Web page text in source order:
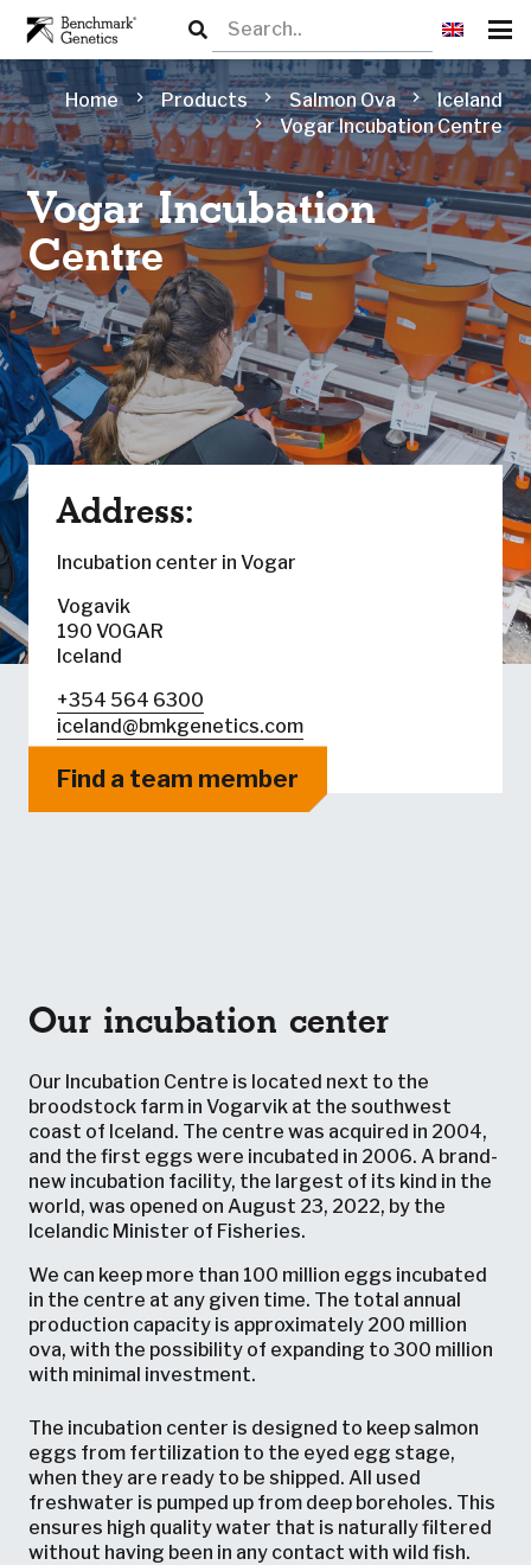
Home chevron_right Products chevron_right Salmon Ova chevron_right Iceland
chevron_right Vogar Incubation Centre
Vogar Incubation
Centre
Address:
Incubation center in Vogar
Vogavik
190 VOGAR
Iceland
+354 564 6300
iceland@bmkgenetics.com
Find a team member
Our incubation center
Our Incubation Centre is located next to the
broodstock farm in Vogarvik at the southwest
coast of Iceland. The centre was acquired in 2004,
and the first eggs were incubated in 2006. A brand-
new incubation facility, the largest of its kind in the
world, was opened on August 23, 2022, by the
Icelandic Minister of Fisheries.
We can keep more than 100 million eggs incubated
in the centre at any given time. The total annual
production capacity is approximately 200 million
ova, with the possibility of expanding to 300 million
with minimal investment.
The incubation center is designed to keep salmon
eggs from fertilization to the eyed egg stage,
when they are ready to be shipped. All used
freshwater is pumped up from deep boreholes. This
ensures high quality water that is naturally filtered
without having been in any contact with wild fish.